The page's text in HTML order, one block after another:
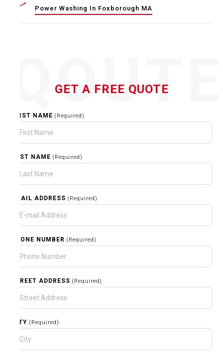
Power Washing In Foxborough MA
GET A FREE QUOTE
FIRST NAME (Required)
LAST NAME (Required)
EMAIL ADDRESS (Required)
PHONE NUMBER (Required)
STREET ADDRESS (Required)
CITY (Required)